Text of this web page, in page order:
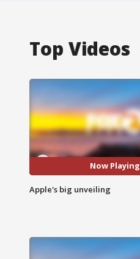
Top Videos
Now Playing
Apple's big unveiling